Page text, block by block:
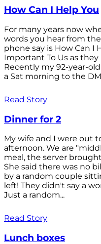
How Can I Help You
For many years now
words you hear from
phone say is How Can I
Important To Us as
Recently my 92-year-
a Sat morning to the
Read Story
Dinner for 2
My wife and I were out
afternoon. We are
meal, the server
She said there was no
by a random couple
left! They didn't say a
Just a random...
Read Story
Lunch boxes